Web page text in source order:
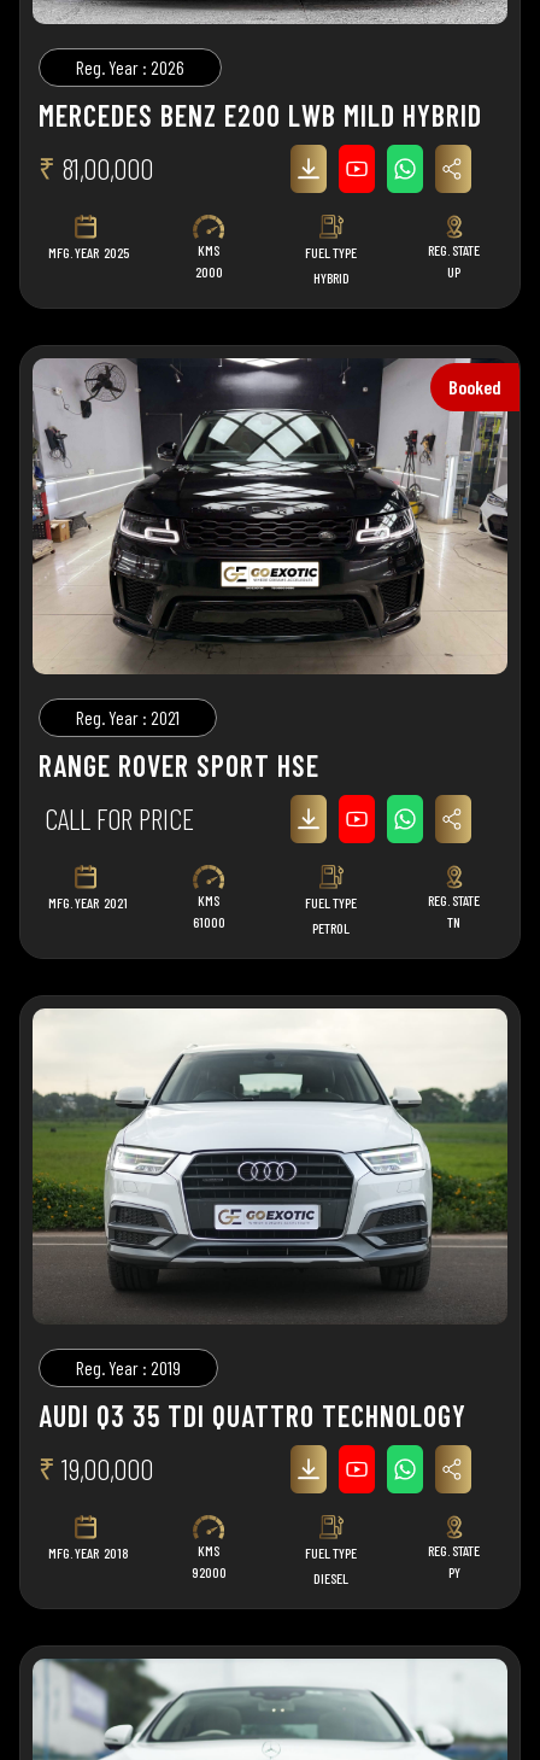
Reg. Year : 2026
MERCEDES BENZ E200 LWB MILD HYBRID
₹ 81,00,000
MFG. YEAR 2025
KMS
2000
FUEL TYPE
HYBRID
REG. STATE
UP
Booked
Reg. Year : 2021
RANGE ROVER SPORT HSE
CALL FOR PRICE
MFG. YEAR 2021
KMS
61000
FUEL TYPE
PETROL
REG. STATE
TN
Reg. Year : 2019
AUDI Q3 35 TDI QUATTRO TECHNOLOGY
₹ 19,00,000
MFG. YEAR 2018
KMS
92000
FUEL TYPE
DIESEL
REG. STATE
PY